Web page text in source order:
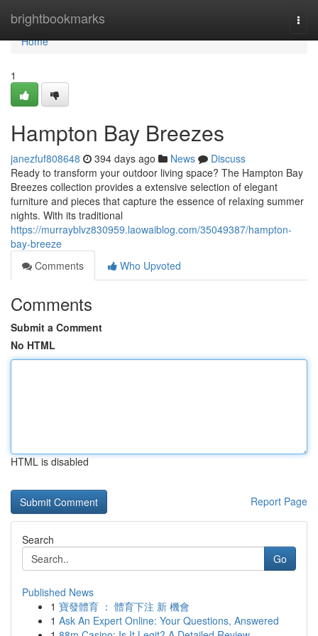
brightbookmarks
Home
Home
1
Hampton Bay Breezes
janezfuf808648 394 days ago News
Discuss
Ready to transform your outdoor living space? The Hampton Bay
Breezes collection provides a extensive selection of elegant
furniture and pieces that capture the essence of relaxing summer
nights. With its traditional
https://murrayblvz830959.laowaiblog.com/35049387/hampton-
bay-breeze
Comments
Who Upvoted
Comments
Submit a Comment
No HTML
HTML is disabled
Report Page
Search
Go
Published News
1 寶發體育 ： 體育下注 新 機會
1 Ask An Expert Online: Your Questions, Answered